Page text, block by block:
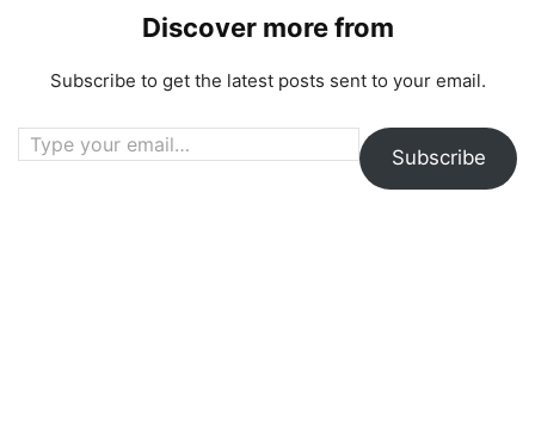
Discover more from
Subscribe to get the latest posts sent to your email.
Type your email…
Subscribe